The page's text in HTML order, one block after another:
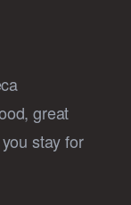
great
stay for